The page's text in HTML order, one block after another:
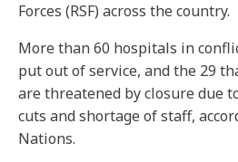
Forces (RSF) across the country.
More than 60 hospitals in
put out of service, and the 29
are threatened by closure due
cuts and shortage of staff,
Nations.